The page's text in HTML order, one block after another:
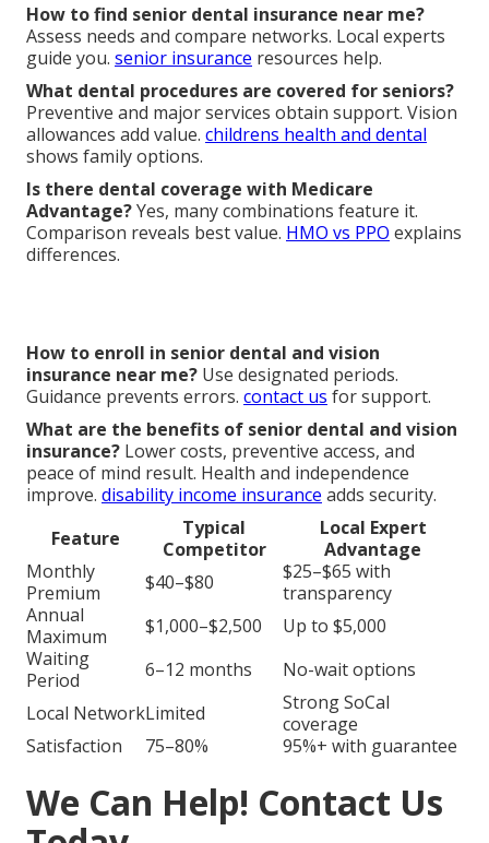
How to find senior dental insurance near me?
Assess needs and compare networks. Local experts
guide you. senior insurance resources help.
What dental procedures are covered for seniors?
Preventive and major services obtain support. Vision
allowances add value. childrens health and dental
shows family options.
Is there dental coverage with Medicare
Advantage?Yes, many combinations feature it.
Comparison reveals best value. HMO vs PPO explains
differences.
How to enroll in senior dental and vision
insurance near me? Use designated periods.
Guidance prevents errors. contact us for support.
What are the benefits of senior dental and vision
insurance? Lower costs, preventive access, and
peace of mind result. Health and independence
improve. disability income insurance adds security.
Feature
Typical
Competitor
Local Expert
Advantage
Monthly
Premium
$40–$80
$25–$65 with
transparency
Annual
Maximum
$1,000–$2,500
Up to $5,000
Waiting
Period
6–12 months
No-wait options
Local NetworkLimited
Strong SoCal
coverage
Satisfaction
75–80% 95%+ with guarantee
We Can Help! Contact Us